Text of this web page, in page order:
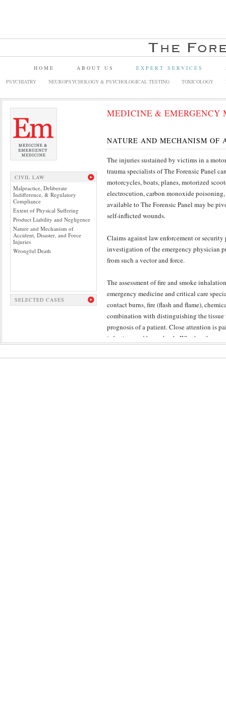
HOME ABOUT US EXPERT SERVICES
PSYCHIATRY
NEUROPSYCHOLOGY & PSYCHOLOGICAL TESTING TOXICOLOGY
CIVIL LAW
Malpractice, Deliberate
Indifference, & Regulatory
Compliance
Extent of Physical Suffering
Product Liability and Negligence
Nature and Mechanism of
Accident, Disaster, and Force
Injuries
Wrongful Death
SELECTED CASES
MEDICINE &
NATURE AND MECHANISM OF
The injuries sustained by victims in a
trauma specialists of The Forensic Panel
motorcycles, boats, planes, motorized
electrocution, carbon monoxide
available to The Forensic Panel may be
self-inflicted wounds.
Claims against law enforcement or security
investigation of the emergency physician
from such a vector and force.
The assessment of fire and smoke
emergency medicine and critical care
contact burns, fire (flash and flame),
combination with distinguishing the tissue
prognosis of a patient. Close attention is
infection, and burn shock. Whether the